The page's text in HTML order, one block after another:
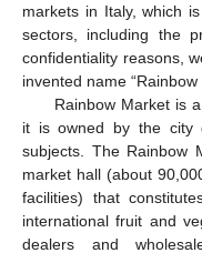
markets in Italy, which
sectors, including the
confidentiality reasons,
invented name “Rainbow
Rainbow Market is
it is owned by the city
subjects. The Rainbow
market hall (about
facilities) that
international fruit and
dealers and